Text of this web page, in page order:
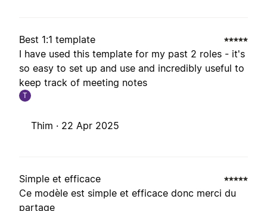
Best 1:1 template
I have used this template for my past 2 roles - it's
so easy to set up and use and incredibly useful to
keep track of meeting notes
T
Thim · 22 Apr 2025
Simple et efficace
Ce modèle est simple et efficace donc merci du
partage